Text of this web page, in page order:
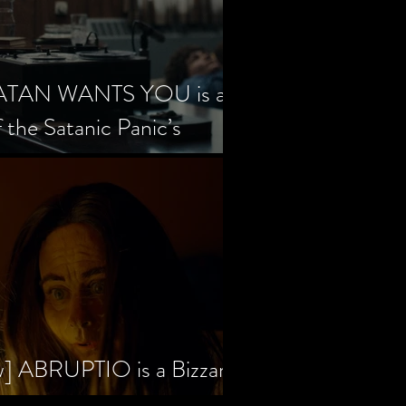
WANTS YOU is a
Satanic Panic’s
is a Bizzare,